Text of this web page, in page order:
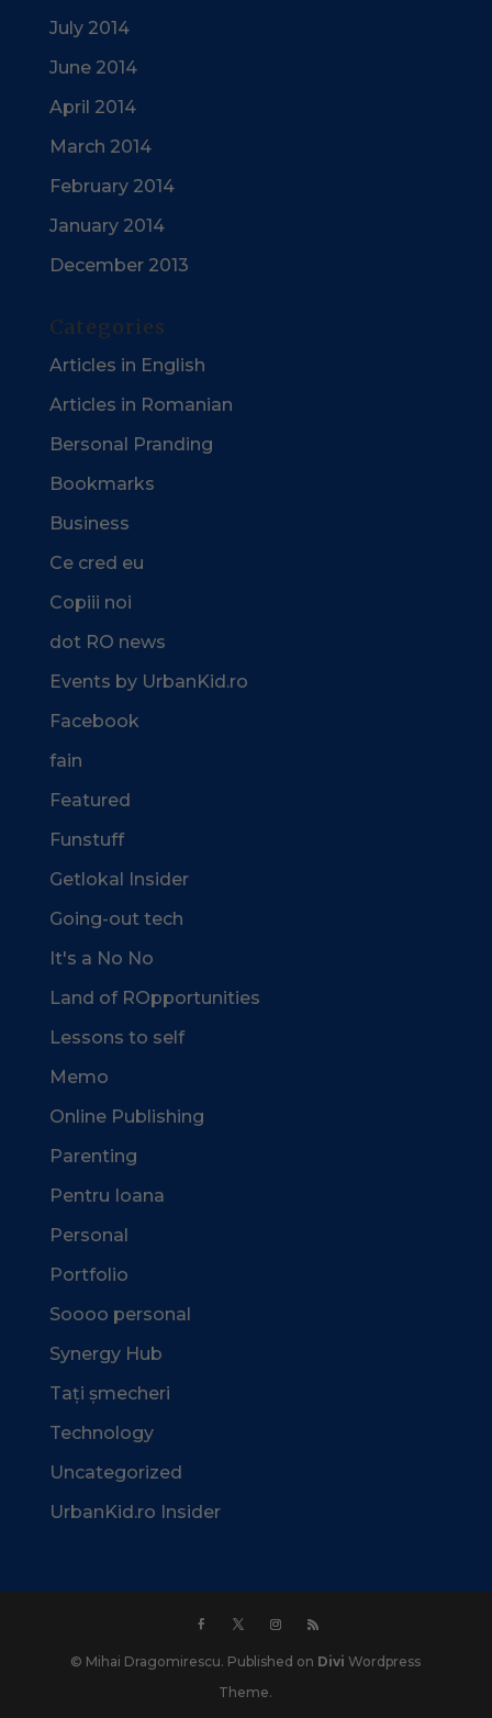
July 2014
June 2014
April 2014
March 2014
February 2014
January 2014
December 2013
Categories
Articles in English
Articles in Romanian
Bersonal Pranding
Bookmarks
Business
Ce cred eu
Copiii noi
dot RO news
Events by UrbanKid.ro
Facebook
fain
Featured
Funstuff
Getlokal Insider
Going-out tech
It's a No No
Land of ROpportunities
Lessons to self
Memo
Online Publishing
Parenting
Pentru Ioana
Personal
Portfolio
Soooo personal
Synergy Hub
Tați șmecheri
Technology
Uncategorized
UrbanKid.ro Insider
© Mihai Dragomirescu. Published on Divi Wordpress
Theme.